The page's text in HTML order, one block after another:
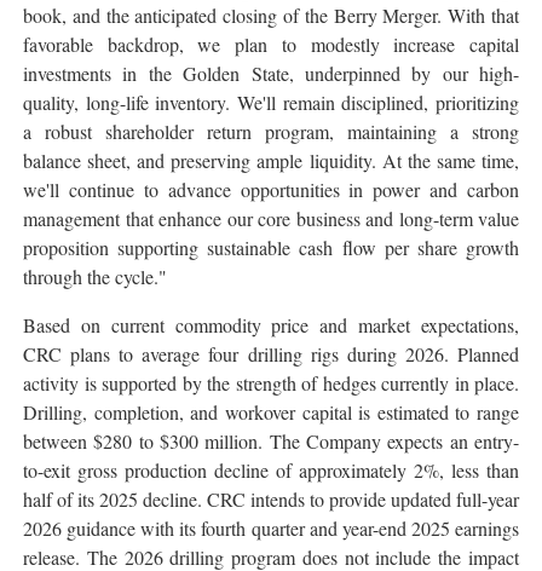
book, and the anticipated closing of the Berry Merger. With that
favorable backdrop, we plan to modestly increase capital
investments in the Golden State, underpinned by our high-
quality, long-life inventory. We'll remain disciplined, prioritizing
a robust shareholder return program, maintaining a strong
balance sheet, and preserving ample liquidity. At the same time,
we'll continue to advance opportunities in power and carbon
management that enhance our core business and long-term value
proposition supporting sustainable cash flow per share growth
through the cycle."
Based on current commodity price and market expectations,
CRC plans to average four drilling rigs during 2026. Planned
activity is supported by the strength of hedges currently in place.
Drilling, completion, and workover capital is estimated to range
between $280 to $300 million. The Company expects an entry-
to-exit gross production decline of approximately 2%, less than
half of its 2025 decline. CRC intends to provide updated full-year
2026 guidance with its fourth quarter and year-end 2025 earnings
release. The 2026 drilling program does not include the impact